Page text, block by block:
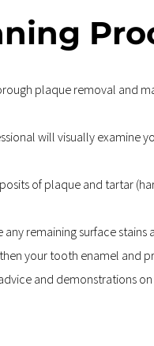
plaque removal and
will visually examine
of plaque and tartar
remaining surface
your tooth enamel and
and demonstrations